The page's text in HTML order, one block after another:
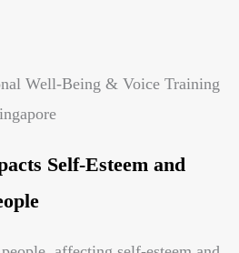
Well-Being & Voice Training
Self-Esteem and